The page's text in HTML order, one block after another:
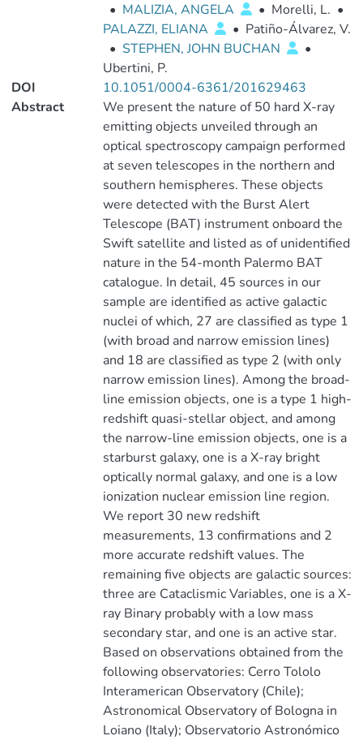
• MALIZIA, ANGELA • Morelli, L. •
PALAZZI, ELIANA
• Patiño-Álvarez, V.
• STEPHEN, JOHN BUCHAN
•
Ubertini, P.
DOI
10.1051/0004-6361/201629463
Abstract
We present the nature of 50 hard X-ray
emitting objects unveiled through an
optical spectroscopy campaign performed
at seven telescopes in the northern and
southern hemispheres. These objects
were detected with the Burst Alert
Telescope (BAT) instrument onboard the
Swift satellite and listed as of unidentified
nature in the 54-month Palermo BAT
catalogue. In detail, 45 sources in our
sample are identified as active galactic
nuclei of which, 27 are classified as type 1
(with broad and narrow emission lines)
and 18 are classified as type 2 (with only
narrow emission lines). Among the broad-
line emission objects, one is a type 1 high-
redshift quasi-stellar object, and among
the narrow-line emission objects, one is a
starburst galaxy, one is a X-ray bright
optically normal galaxy, and one is a low
ionization nuclear emission line region.
We report 30 new redshift
measurements, 13 confirmations and 2
more accurate redshift values. The
remaining five objects are galactic sources:
three are Cataclismic Variables, one is a X-
ray Binary probably with a low mass
secondary star, and one is an active star.
Based on observations obtained from the
following observatories: Cerro Tololo
Interamerican Observatory (Chile);
Astronomical Observatory of Bologna in
Loiano (Italy); Observatorio Astronómico